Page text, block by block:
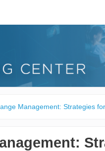
Management: Strategies